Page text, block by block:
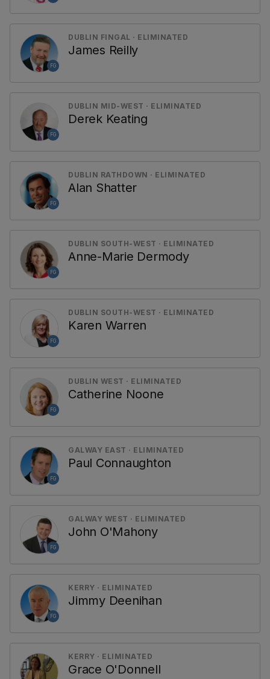
FG
DUBLIN FINGAL · ELIMINATED
James Reilly
FG
DUBLIN MID-WEST · ELIMINATED
Derek Keating
FG
DUBLIN RATHDOWN · ELIMINATED
Alan Shatter
FG
DUBLIN SOUTH-WEST · ELIMINATED
Anne-Marie Dermody
FG
DUBLIN SOUTH-WEST · ELIMINATED
Karen Warren
FG
DUBLIN WEST · ELIMINATED
Catherine Noone
FG
GALWAY EAST · ELIMINATED
Paul Connaughton
FG
GALWAY WEST · ELIMINATED
John O'Mahony
FG
KERRY · ELIMINATED
Jimmy Deenihan
KERRY · ELIMINATED
Grace O'Donnell